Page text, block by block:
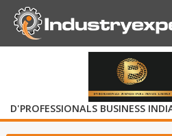
D'PROFESSIONALS BUSINESS